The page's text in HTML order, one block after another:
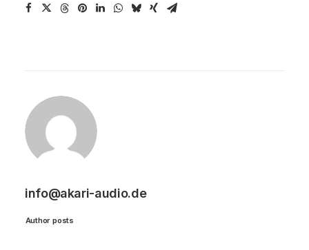
info@akari-audio.de
Author posts